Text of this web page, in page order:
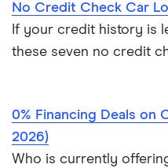
No Credit Check Car
If your credit history is
these seven no credit
0% Financing Deals on
2026)
Who is currently